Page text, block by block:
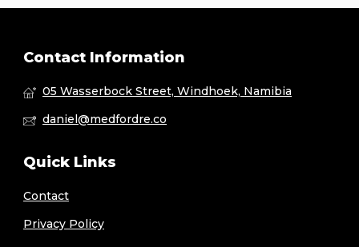
Contact Information
05 Wasserbock Street, Windhoek, Namibia
daniel@medfordre.co
Quick Links
Contact
Privacy Policy